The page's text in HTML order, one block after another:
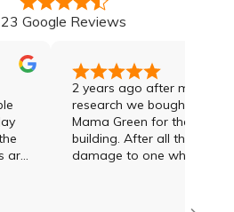
23 Google Reviews
2 years ago after much
research we bought 8 sun
Mama Green for the pool
building. After all that time we
damage to one which was